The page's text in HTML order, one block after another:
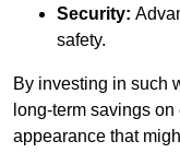
Security:
safety.
By investing in such
long-term savings
appearance that